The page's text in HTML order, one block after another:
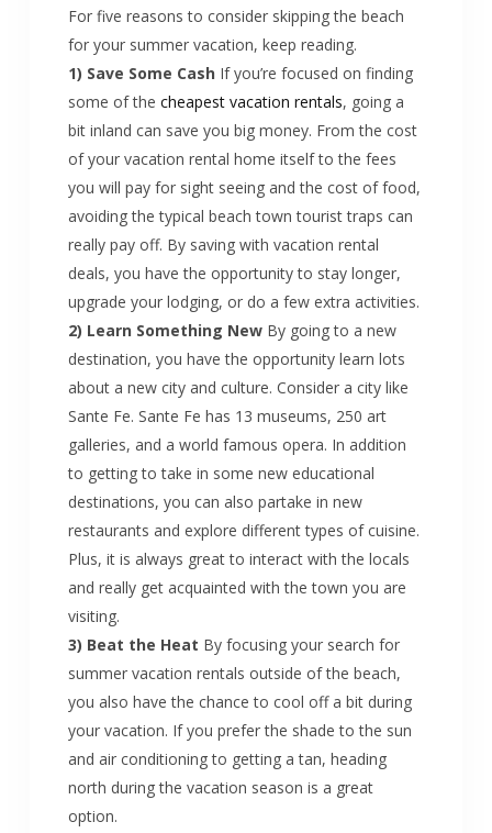
For five reasons to consider skipping the beach
for your summer vacation, keep reading.
1) Save Some Cash If you’re focused on finding
some of the cheapest vacation rentals, going a
bit inland can save you big money. From the cost
of your vacation rental home itself to the fees
you will pay for sight seeing and the cost of food,
avoiding the typical beach town tourist traps can
really pay off. By saving with vacation rental
deals, you have the opportunity to stay longer,
upgrade your lodging, or do a few extra activities.
2) Learn Something New By going to a new
destination, you have the opportunity learn lots
about a new city and culture. Consider a city like
Sante Fe. Sante Fe has 13 museums, 250 art
galleries, and a world famous opera. In addition
to getting to take in some new educational
destinations, you can also partake in new
restaurants and explore different types of cuisine.
Plus, it is always great to interact with the locals
and really get acquainted with the town you are
visiting.
3) Beat the Heat By focusing your search for
summer vacation rentals outside of the beach,
you also have the chance to cool off a bit during
your vacation. If you prefer the shade to the sun
and air conditioning to getting a tan, heading
north during the vacation season is a great
option.